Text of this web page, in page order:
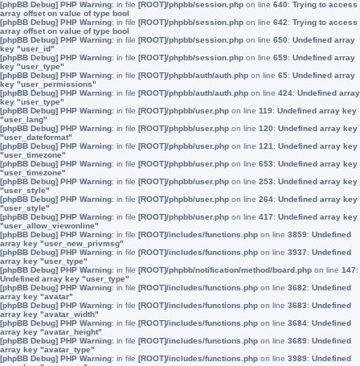
[phpBB Debug] PHP Warning: in file [ROOT]/phpbb/session.php on line 640: Trying to access
array offset on value of type bool
[phpBB Debug] PHP Warning: in file [ROOT]/phpbb/session.php on line 642: Trying to access
array offset on value of type bool
[phpBB Debug] PHP Warning: in file [ROOT]/phpbb/session.php on line 650: Undefined array
key "user_id"
[phpBB Debug] PHP Warning: in file [ROOT]/phpbb/session.php on line 659: Undefined array
key "user_type"
[phpBB Debug] PHP Warning: in file [ROOT]/phpbb/auth/auth.php on line 65: Undefined array
key "user_permissions"
[phpBB Debug] PHP Warning: in file [ROOT]/phpbb/auth/auth.php on line 424: Undefined array
key "user_type"
[phpBB Debug] PHP Warning: in file [ROOT]/phpbb/user.php on line 119: Undefined array key
"user_lang"
[phpBB Debug] PHP Warning: in file [ROOT]/phpbb/user.php on line 120: Undefined array key
"user_dateformat"
[phpBB Debug] PHP Warning: in file [ROOT]/phpbb/user.php on line 121 : Undefined array key
"user_timezone"
[phpBB Debug] PHP Warning: in file [ROOT]/phpbb/user.php on line 653: Undefined array key
"user_timezone"
[phpBB Debug] PHP Warning: in file [ROOT]/phpbb/user.php on line 253: Undefined array key
"user_style"
[phpBB Debug] PHP Warning: in file [ROOT]/phpbb/user.php on line 264: Undefined array key
"user_style"
[phpBB Debug] PHP Warning: in file [ROOT]/phpbb/user.php on line 417: Undefined array key
"user_allow_viewonline"
[phpBB Debug] PHP Warning: in file [ROOT]/includes/functions.php on line 3859: Undefined
array key "user_new_privmsg"
[phpBB Debug] PHP Warning: in file [ROOT]/includes/functions.php on line 3937: Undefined
array key "user_type"
[phpBB Debug] PHP Warning: in file [ROOT]/phpbb/notification/method/board.php on line 147:
Undefined array key "user_type"
[phpBB Debug] PHP Warning: in file [ROOT]/includes/functions.php on line 3682: Undefined
array key "avatar"
[phpBB Debug] PHP Warning: in file [ROOT]/includes/functions.php on line 3683: Undefined
array key "avatar_width"
[phpBB Debug] PHP Warning: in file [ROOT]/includes/functions.php on line 3684: Undefined
array key "avatar_height"
[phpBB Debug] PHP Warning: in file [ROOT]/includes/functions.php on line 3689: Undefined
array key "avatar_type"
[phpBB Debug] PHP Warning: in file [ROOT]/includes/functions.php on line 3989: Undefined